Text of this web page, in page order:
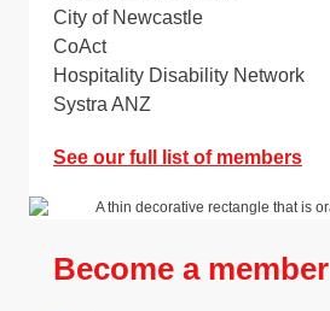
City of Newcastle
CoAct
Hospitality Disability Network
Systra ANZ
See our full list of members
Become a member